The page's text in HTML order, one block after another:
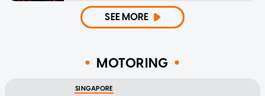
SEE MORE
MOTORING
SINGAPORE